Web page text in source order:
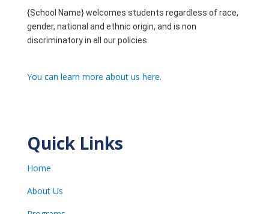
{School Name} welcomes students regardless of race,
gender, national and ethnic origin, and is non
discriminatory in all our policies.
You can learn more about us here.
Quick Links
Home
About Us